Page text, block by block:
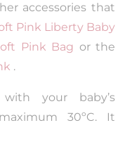
accessories that
Pink Liberty Baby
Pink Bag or the
.
your baby’s
30ºC. It